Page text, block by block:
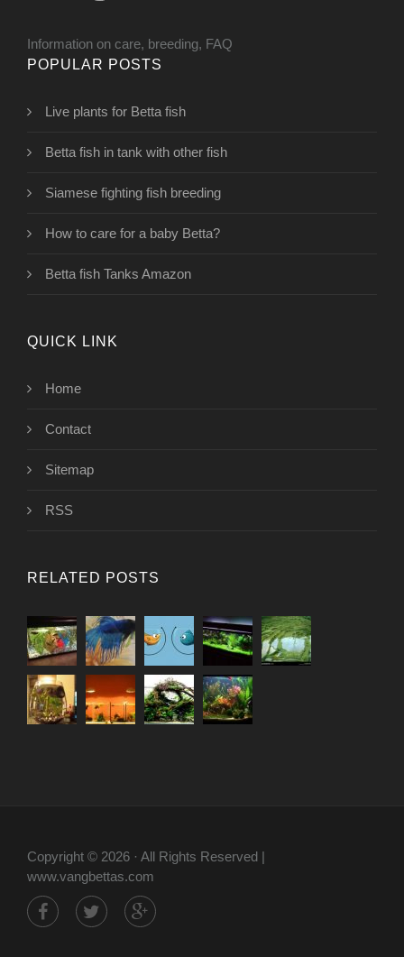
Information on care, breeding, FAQ
POPULAR POSTS
Live plants for Betta fish
Betta fish in tank with other fish
Siamese fighting fish breeding
How to care for a baby Betta?
Betta fish Tanks Amazon
QUICK LINK
Home
Contact
Sitemap
RSS
RELATED POSTS
Copyright © 2026 · All Rights Reserved |
www.vangbettas.com